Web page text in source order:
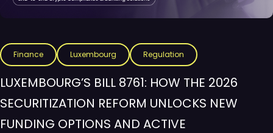
Finance Luxembourg Regulation
LUXEMBOURG’S BILL 8761: HOW THE 2026
SECURITIZATION REFORM UNLOCKS NEW
FUNDING OPTIONS AND ACTIVE